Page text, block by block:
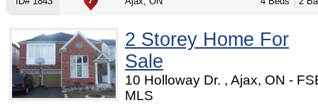
2 Storey Home For
Sale
10 Holloway Dr. , Ajax, ON -
MLS